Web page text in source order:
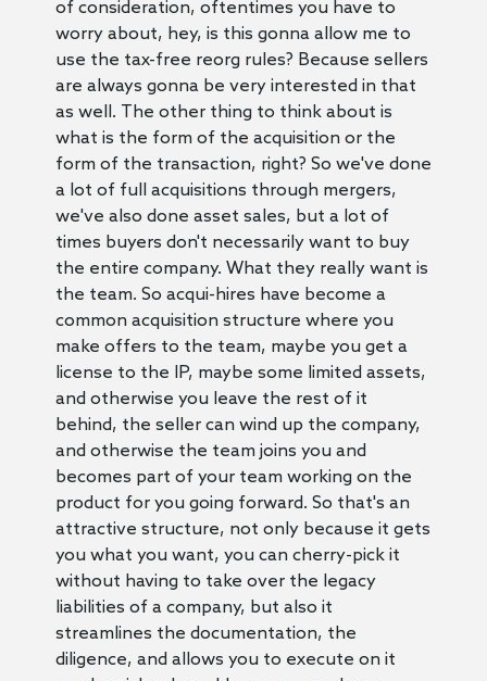
of consideration, oftentimes you have to
worry about, hey, is this gonna allow me to
use the tax-free reorg rules? Because sellers
are always gonna be very interested in that
as well. The other thing to think about is
what is the form of the acquisition or the
form of the transaction, right? So we've done
a lot of full acquisitions through mergers,
we've also done asset sales, but a lot of
times buyers don't necessarily want to buy
the entire company. What they really want is
the team. So acqui-hires have become a
common acquisition structure where you
make offers to the team, maybe you get a
license to the IP, maybe some limited assets,
and otherwise you leave the rest of it
behind, the seller can wind up the company,
and otherwise the team joins you and
becomes part of your team working on the
product for you going forward. So that's an
attractive structure, not only because it gets
you what you want, you can cherry-pick it
without having to take over the legacy
liabilities of a company, but also it
streamlines the documentation, the
diligence, and allows you to execute on it